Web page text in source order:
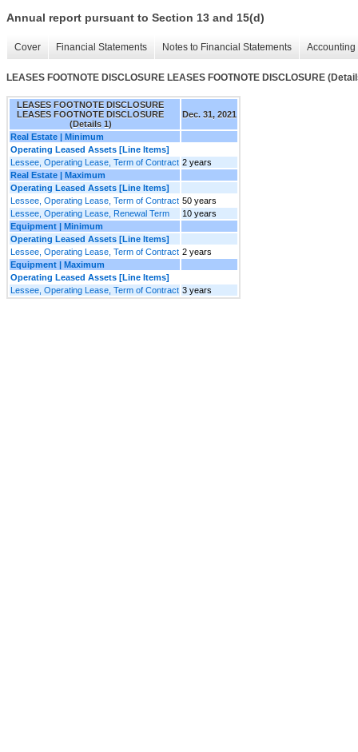
Annual report pursuant to Section 13 and 15(d)
Cover Financial Statements Notes to Financial Statements
LEASES FOOTNOTE DISCLOSURE LEASES FOOTNOTE DISCLOSURE
LEASES FOOTNOTE DISCLOSURE
LEASES FOOTNOTE DISCLOSURE
(Details 1)
Dec. 31, 2021
Real Estate | Minimum
Operating Leased Assets [Line Items]
Lessee, Operating Lease, Term of Contract 2 years
Real Estate | Maximum
Operating Leased Assets [Line Items]
Lessee, Operating Lease, Term of Contract 50 years
Lessee, Operating Lease, Renewal Term
10 years
Equipment | Minimum
Operating Leased Assets [Line Items]
Lessee, Operating Lease, Term of Contract 2 years
Equipment | Maximum
Operating Leased Assets [Line Items]
Lessee, Operating Lease, Term of Contract 3 years